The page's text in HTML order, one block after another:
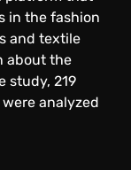
in the fashion
and textile
about the
study, 219
analyzed